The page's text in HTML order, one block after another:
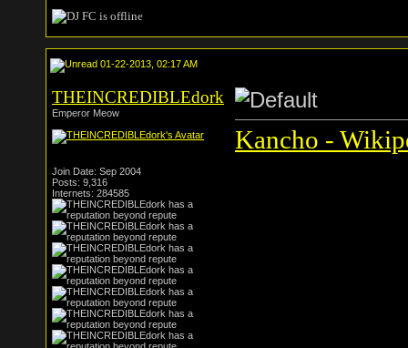
01-22-2013, 02:17 AM
THEINCREDIBLEdork
Emperor Meow
Join Date: Sep 2004
Posts: 9,316
Internets: 284585
Kancho -